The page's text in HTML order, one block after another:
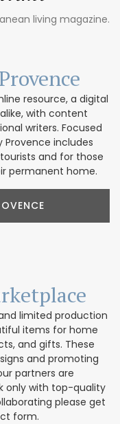
living magazine.
resource, a digital
with content
writers. Focused
Provence includes
and for those
permanent home.
limited production
items for home
and gifts. These
and promoting
partners are
only with top-quality
please get
form.